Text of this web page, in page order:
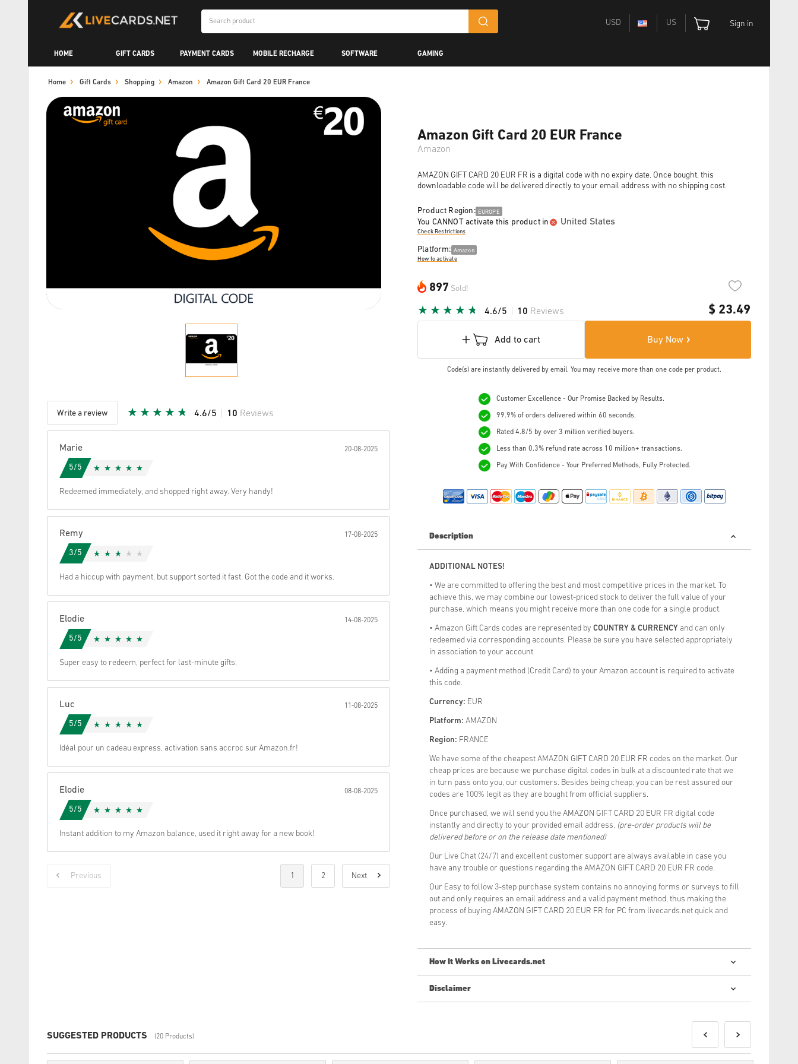
USD US Sign in
HOME GIFT CARDS PAYMENT CARDS MOBILE RECHARGE SOFTWARE GAMING
Home Gift Cards Shopping Amazon Amazon Gift Card 20 EUR France
Write a review 4.6/5 10 Reviews
Cancel
Marie 20-08-2025
5/5
Redeemed immediately, and shopped right away. Very handy!
Remy 17-08-2025
3/5
Had a hiccup with payment, but support sorted it fast. Got the code and it works.
Elodie 14-08-2025
5/5
Super easy to redeem, perfect for last-minute gifts.
Luc 11-08-2025
5/5
Idéal pour un cadeau express, activation sans accroc sur Amazon.fr!
Elodie 08-08-2025
5/5
Instant addition to my Amazon balance, used it right away for a new book!
Previous 1 2 Next
Amazon Gift Card 20 EUR France
Amazon
AMAZON GIFT CARD 20 EUR FR is a digital code with no expiry date. Once bought, this
downloadable code will be delivered directly to your email address with no shipping cost.
Product Region: EUROPE
You CANNOT activate this product in United States
Check Restrictions
Platform: Amazon
How to activate
897 Sold!
$ 23.49
4.6/5 10 Reviews
Add to cart Buy Now
Code(s) are instantly delivered by email. You may receive more than one code per product.
Customer Excellence - Our Promise Backed by Results.
99.9% of orders delivered within 60 seconds.
Rated 4.8/5 by over 3 million verified buyers.
Less than 0.3% refund rate across 10 million+ transactions.
Pay With Confidence - Your Preferred Methods, Fully Protected.
Description
ADDITIONAL NOTES!
• We are committed to offering the best and most competitive prices in the market. To
achieve this, we may combine our lowest-priced stock to deliver the full value of your
purchase, which means you might receive more than one code for a single product.
• Amazon Gift Cards codes are represented by COUNTRY & CURRENCY and can only
redeemed via corresponding accounts. Please be sure you have selected appropriately
in association to your account.
• Adding a payment method (Credit Card) to your Amazon account is required to activate
this code.
Currency: EUR
Platform: AMAZON
Region: FRANCE
We have some of the cheapest AMAZON GIFT CARD 20 EUR FR codes on the market. Our
cheap prices are because we purchase digital codes in bulk at a discounted rate that we
in turn pass onto you, our customers. Besides being cheap, you can be rest assured our
codes are 100% legit as they are bought from official suppliers.
Once purchased, we will send you the AMAZON GIFT CARD 20 EUR FR digital code
instantly and directly to your provided email address. (pre-order products will be
delivered before or on the release date mentioned)
Our Live Chat (24/7) and excellent customer support are always available in case you
have any trouble or questions regarding the AMAZON GIFT CARD 20 EUR FR code.
Our Easy to follow 3-step purchase system contains no annoying forms or surveys to fill
out and only requires an email address and a valid payment method, thus making the
process of buying AMAZON GIFT CARD 20 EUR FR for PC from livecards.net quick and
easy.
How It Works on Livecards.net
New to Livecards.net? Buying digital codes is quick and easy:
Disclaimer
For more information please check out our FAQs.
SUGGESTED PRODUCTS (20 Products)